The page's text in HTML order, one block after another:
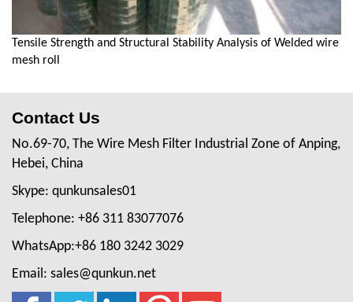
Tensile Strength and Structural Stability Analysis of Welded wire
mesh roll
Contact Us
No.69-70, The Wire Mesh Filter Industrial Zone of Anping,
Hebei, China
Skype: qunkunsales01
Telephone: +86 311 83077076
WhatsApp:+86 180 3242 3029
Email: sales@qunkun.net